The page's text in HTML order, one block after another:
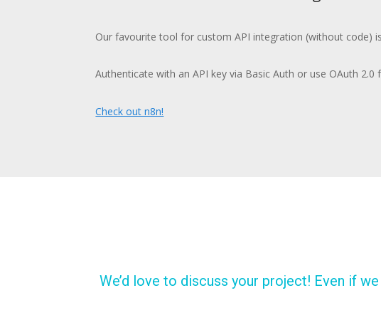
Our favourite tool for custom API integration (without code)
Authenticate with an API key via Basic Auth or use OAuth
Check out n8n!
We’d love to discuss your project! Even if